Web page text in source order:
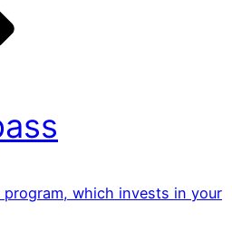
which invests in your